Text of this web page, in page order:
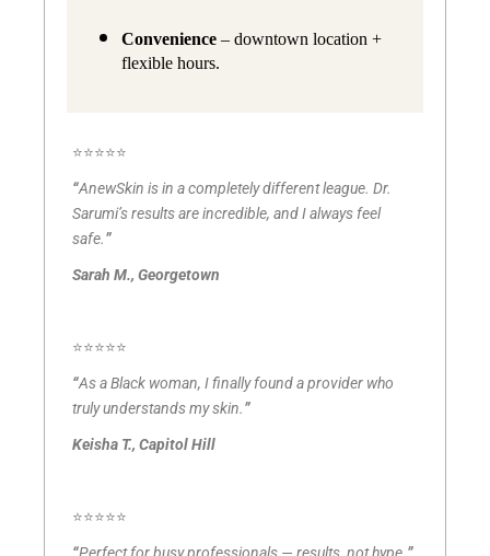
Convenience – downtown location +
flexible hours.
⭐⭐⭐⭐⭐
“AnewSkin is in a completely different league. Dr.
Sarumi’s results are incredible, and I always feel
safe.”
Sarah M., Georgetown
⭐⭐⭐⭐⭐
“As a Black woman, I finally found a provider who
truly understands my skin.”
Keisha T., Capitol Hill
⭐⭐⭐⭐⭐